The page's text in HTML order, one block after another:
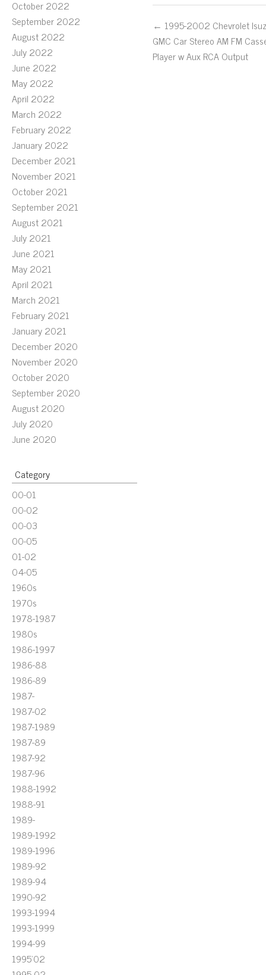
October 2022
September 2022
August 2022
July 2022
June 2022
May 2022
April 2022
March 2022
February 2022
January 2022
December 2021
November 2021
October 2021
September 2021
August 2021
July 2021
June 2021
May 2021
April 2021
March 2021
February 2021
January 2021
December 2020
November 2020
October 2020
September 2020
August 2020
July 2020
June 2020
Category
00-01
00-02
00-03
00-05
01-02
04-05
1960s
1970s
1978-1987
1980s
1986-1997
1986-88
1986-89
1987-
1987-02
1987-1989
1987-89
1987-92
1987-96
1988-1992
1988-91
1989-
1989-1992
1989-1996
1989-92
1989-94
1990-92
1993-1994
1993-1999
1994-99
1995'02
← 1995-2002 Chevrolet
GMC Car Stereo AM FM
Player w Aux RCA Output